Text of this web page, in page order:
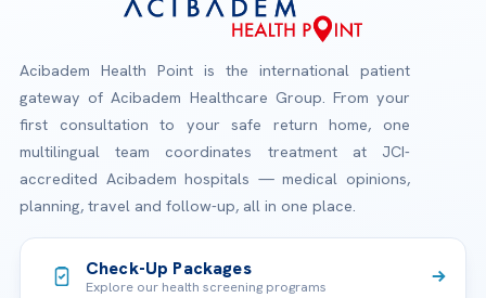
Acibadem Health Point is the international patient
gateway of Acibadem Healthcare Group. From your
first consultation to your safe return home, one
multilingual team coordinates treatment at JCI-
accredited Acibadem hospitals — medical opinions,
planning, travel and follow-up, all in one place.
Check-Up Packages
Explore our health screening programs